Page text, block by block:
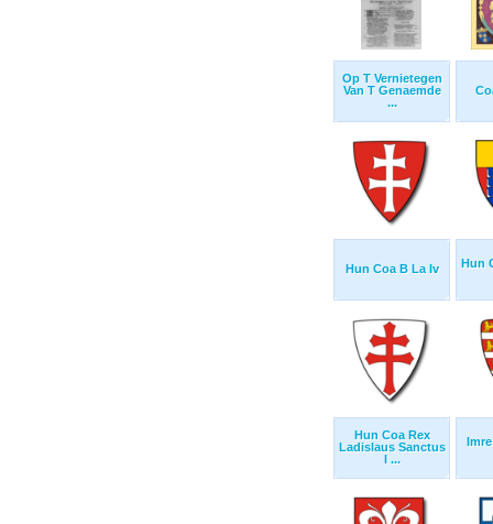
Op T Vernietegen
Van T Genaemde
...
Hun Coa B La Iv Hun
Hun Coa Rex
Ladislaus Sanctus
I ...